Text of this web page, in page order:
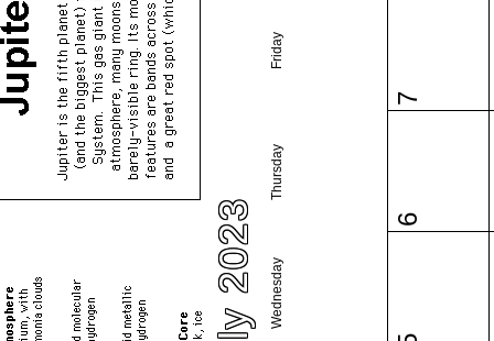
July 2023 Wednesday
Thursday
Friday
6
7